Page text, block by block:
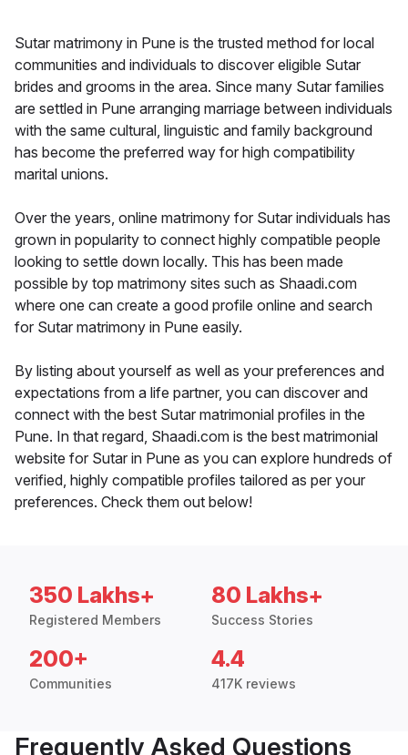
Sutar matrimony in Pune is the trusted method for local
communities and individuals to discover eligible Sutar
brides and grooms in the area. Since many Sutar families
are settled in Pune arranging marriage between individuals
with the same cultural, linguistic and family background
has become the preferred way for high compatibility
marital unions.
Over the years, online matrimony for Sutar individuals has
grown in popularity to connect highly compatible people
looking to settle down locally. This has been made
possible by top matrimony sites such as Shaadi.com
where one can create a good profile online and search
for Sutar matrimony in Pune easily.
By listing about yourself as well as your preferences and
expectations from a life partner, you can discover and
connect with the best Sutar matrimonial profiles in the
Pune. In that regard, Shaadi.com is the best matrimonial
website for Sutar in Pune as you can explore hundreds of
verified, highly compatible profiles tailored as per your
preferences. Check them out below!
350 Lakhs+
Registered Members
80 Lakhs+
Success Stories
200+
Communities
4.4
417K reviews
Frequently Asked Questions